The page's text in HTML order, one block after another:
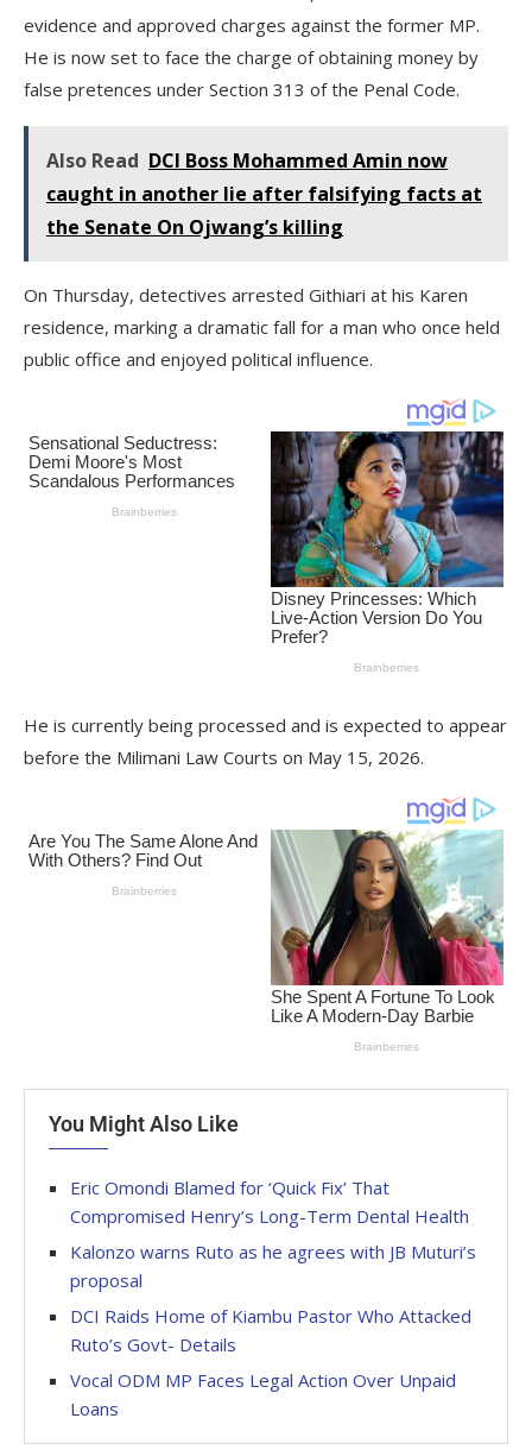
evidence and approved charges against the former MP.
He is now set to face the charge of obtaining money by
false pretences under Section 313 of the Penal Code.
Also Read DCI Boss Mohammed Amin now
caught in another lie after falsifying facts at
the Senate On Ojwang’s killing
On Thursday, detectives arrested Githiari at his Karen
residence, marking a dramatic fall for a man who once held
public office and enjoyed political influence.
He is currently being processed and is expected to appear
before the Milimani Law Courts on May 15, 2026.
You Might Also Like
Eric Omondi Blamed for ‘Quick Fix’ That
Compromised Henry’s Long-Term Dental Health
Kalonzo warns Ruto as he agrees with JB Muturi’s
proposal
DCI Raids Home of Kiambu Pastor Who Attacked
Ruto’s Govt- Details
Vocal ODM MP Faces Legal Action Over Unpaid
Loans